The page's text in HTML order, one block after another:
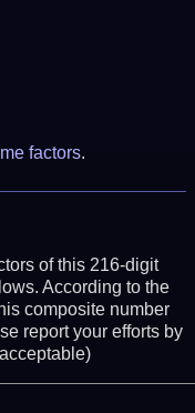
factors.
of this 216-digit
According to the
composite number
report your efforts by